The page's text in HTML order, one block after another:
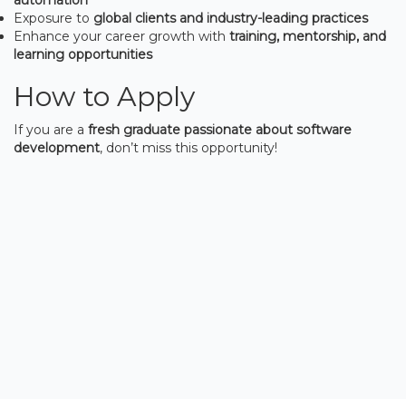
Exposure to global clients and industry-leading practices
Enhance your career growth with training, mentorship, and
learning opportunities
How to Apply
If you are a fresh graduate passionate about software
development, don’t miss this opportunity!